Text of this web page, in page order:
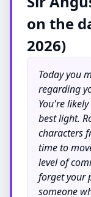
on the
2026)
Today you
regarding
You're
best light.
characters
time to
level of
forget your
someone